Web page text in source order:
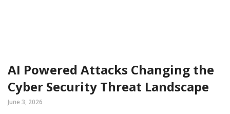
AI Powered Attacks Changing the
Cyber Security Threat Landscape
June 3, 2026